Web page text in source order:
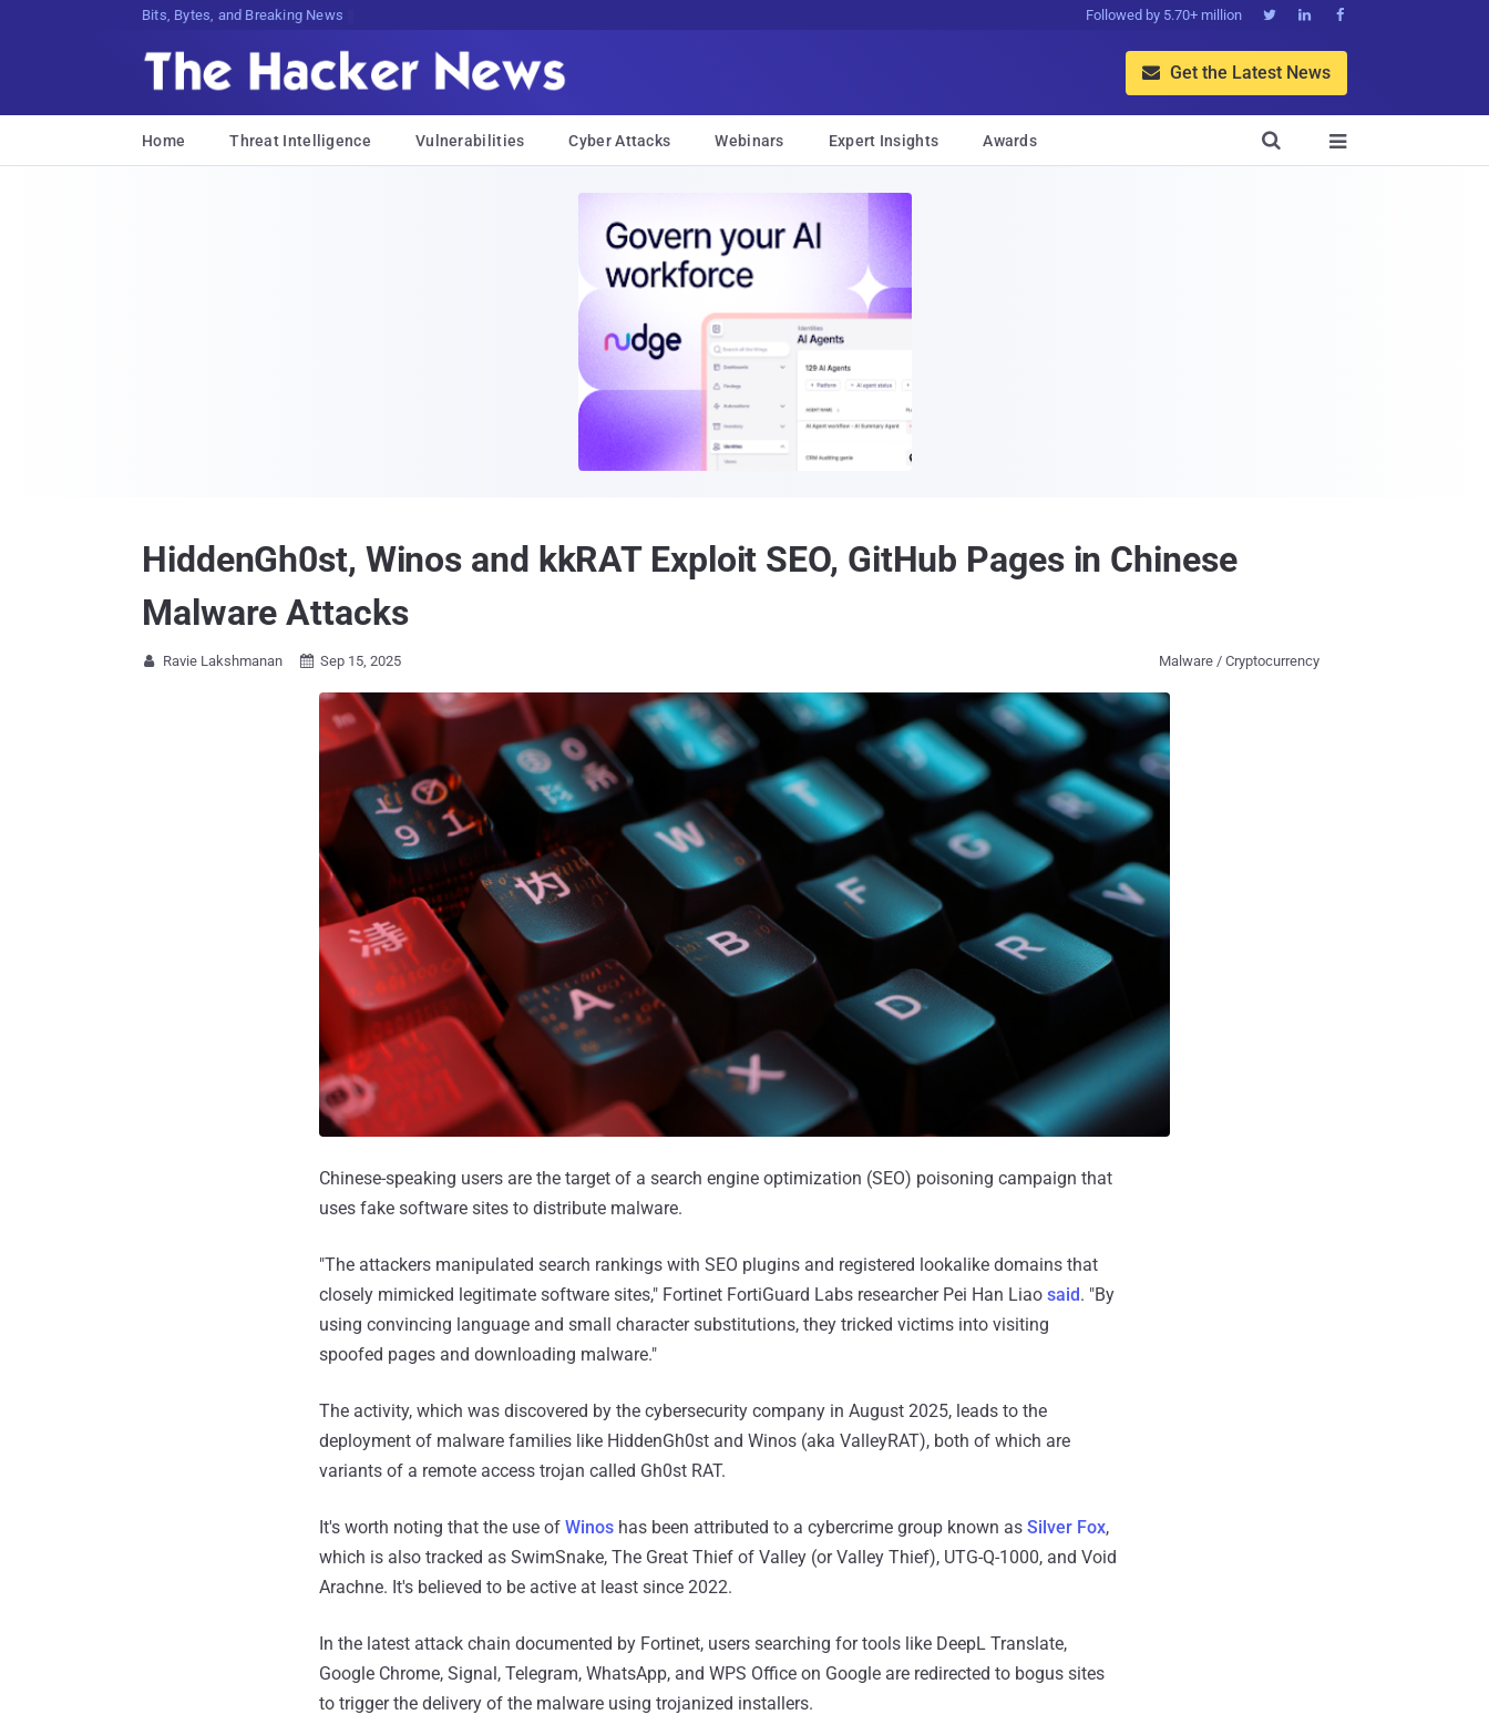
Bits, Bytes, and Breaking News Followed by 5.70+ million   
 Get the Latest News
Home Threat Intelligence Vulnerabilities Cyber Attacks Webinars Expert Insights Awards 

HiddenGh0st, Winos and kkRAT Exploit SEO, GitHub Pages in Chinese
Malware Attacks
 Ravie Lakshmanan  Sep 15, 2025 Malware / Cryptocurrency
Chinese-speaking users are the target of a search engine optimization (SEO) poisoning campaign that
uses fake software sites to distribute malware.
"The attackers manipulated search rankings with SEO plugins and registered lookalike domains that
closely mimicked legitimate software sites," Fortinet FortiGuard Labs researcher Pei Han Liao said. "By
using convincing language and small character substitutions, they tricked victims into visiting
spoofed pages and downloading malware."
The activity, which was discovered by the cybersecurity company in August 2025, leads to the
deployment of malware families like HiddenGh0st and Winos (aka ValleyRAT), both of which are
variants of a remote access trojan called Gh0st RAT.
It's worth noting that the use of Winos has been attributed to a cybercrime group known as Silver Fox,
which is also tracked as SwimSnake, The Great Thief of Valley (or Valley Thief), UTG-Q-1000, and Void
Arachne. It's believed to be active at least since 2022.
In the latest attack chain documented by Fortinet, users searching for tools like DeepL Translate,
Google Chrome, Signal, Telegram, WhatsApp, and WPS Office on Google are redirected to bogus sites
to trigger the delivery of the malware using trojanized installers.